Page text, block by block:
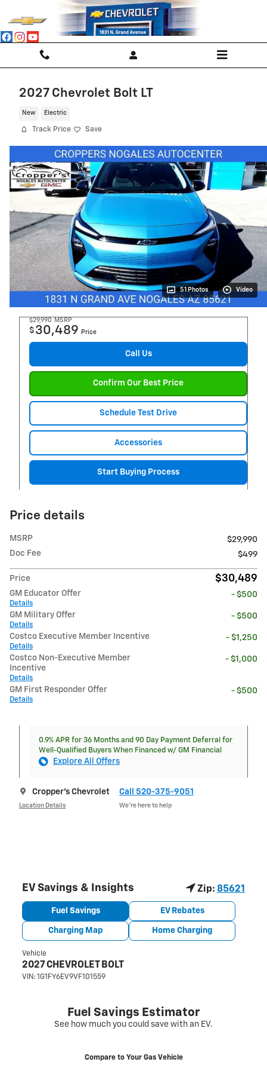
Skip to main content
2027 Chevrolet Bolt LT
New Electric
Track Price Save
51 Photos Video
$29,990 MSRP
$ 30,489 Price
Call Us
Confirm Our Best Price
Schedule Test Drive
Accessories
Start Buying Process
Price details
MSRP
$29,990
Doc Fee
$499
Price $30,489
GM Educator Offer
Details
- $500
GM Military Offer
Details
- $500
Costco Executive Member Incentive
Details
- $1,250
Costco Non-Executive Member
Incentive
Details
- $1,000
GM First Responder Offer
Details
- $500
0.9% APR for 36 Months and 90 Day Payment Deferral for
Well-Qualified Buyers When Financed w/ GM Financial
Explore All Offers
Cropper's Chevrolet
Location Details
Call 520-375-9051
We’re here to help